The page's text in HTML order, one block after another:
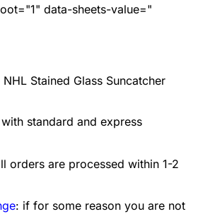
data-sheets-value="
Stained Glass Suncatcher
standard and express
orders are processed within 1-2
: if for some reason you are not